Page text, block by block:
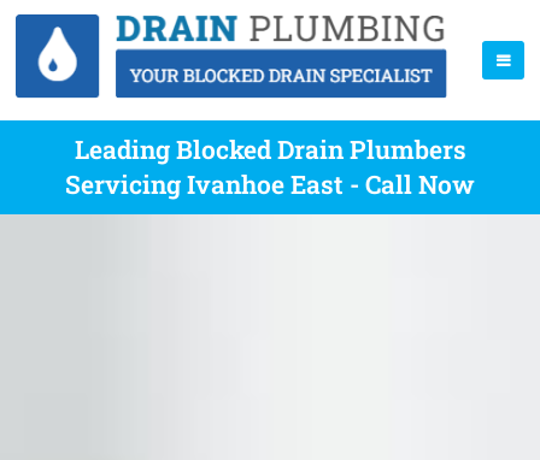
Leading Blocked Drain Plumbers
Servicing Ivanhoe East - Call Now